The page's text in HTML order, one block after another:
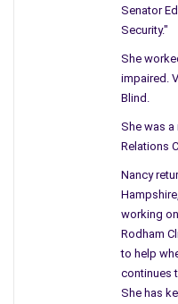
Washington doesn’t help
people on the street, and
important issues can
The politics of
the people would honestly
gain nothing when we are
Democrats are wrong and
Republicans are, it
I come from the time of
out and gathered
believe. Some people
Senator
Security."
She
impaired.
Blind.
She was a
Relations
Nancy
working
Rodham
to help
continues
She has